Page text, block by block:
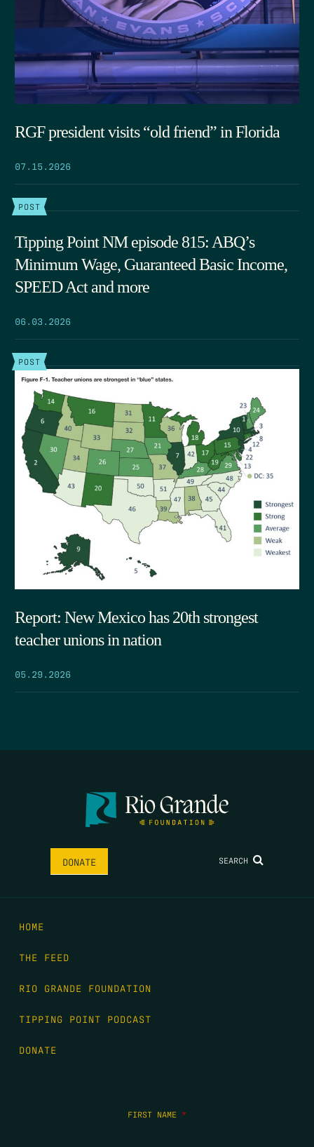
RGF president visits “old friend” in Florida
07.15.2026
POST
Tipping Point NM episode 815: ABQ’s
Minimum Wage, Guaranteed Basic Income,
SPEED Act and more
06.03.2026
POST
Report: New Mexico has 20th strongest
teacher unions in nation
05.29.2026
DONATE SEARCH
HOME
THE FEED
RIO GRANDE FOUNDATION
TIPPING POINT PODCAST
DONATE
FIRST NAME *